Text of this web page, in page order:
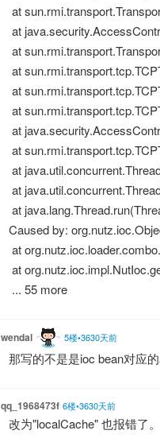
at
at
at
at
at
at
at
at
at
at
at
Caused by:
at
at
... 55 more
wendal 5楼•3630天前
那写的不是是ioc bean对应
qq_1968473f 6楼•3630天前
改为"localCache" 也报错了。